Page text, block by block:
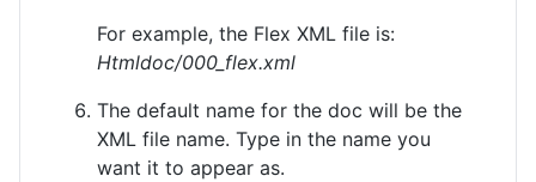
For example, the Flex XML file is:
Htmldoc/000_flex.xml
The default name for the doc will be the
XML file name. Type in the name you
want it to appear as.